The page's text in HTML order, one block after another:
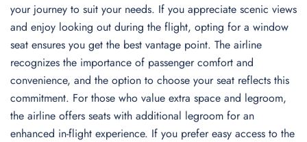
your journey to suit your needs. If you appreciate scenic views
and enjoy looking out during the flight, opting for a window
seat ensures you get the best vantage point. The airline
recognizes the importance of passenger comfort and
convenience, and the option to choose your seat reflects this
commitment. For those who value extra space and legroom,
the airline offers seats with additional legroom for an
enhanced in-flight experience. If you prefer easy access to the